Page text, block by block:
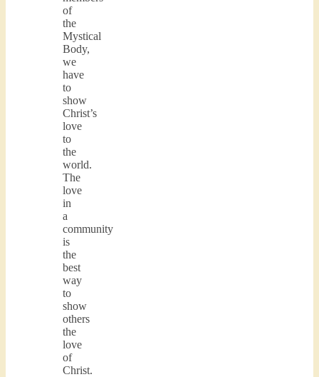
of
the
Mystical
Body,
we
have
to
show
Christ’s
love
to
the
world.
The
love
in
a
community
is
the
best
way
to
show
others
the
love
of
Christ.